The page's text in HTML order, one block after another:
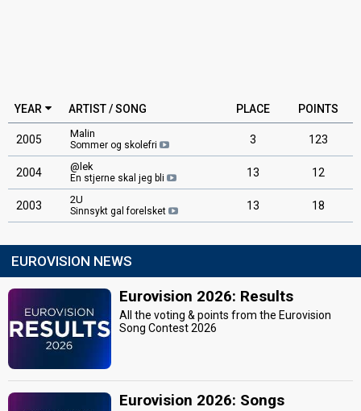
YEAR ARTIST / SONG PLACE POINTS
2005 Malin
Sommer og skolefri 3 123
2004 @lek
En stjerne skal jeg bli 13 12
2003 2U
Sinnsykt gal forelsket 13 18
EUROVISION NEWS
Eurovision 2026: Results
All the voting & points from the Eurovision
Song Contest 2026
Eurovision 2026: Songs